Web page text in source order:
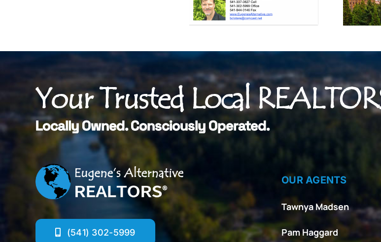
Your Trusted Local
Locally Owned. Consciously Operated.
(541) 302-5999
OUR AGENTS
Tawnya Madsen
Pam Haggard